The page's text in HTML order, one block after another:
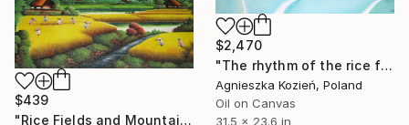
$2,470
"The rhythm of the rice fields 17" Painting
Agnieszka Kozień, Poland
Oil on Canvas
31.5 x 23.6 in
$439
"Rice Fields and Mountains: A Rural Landscape" Painting